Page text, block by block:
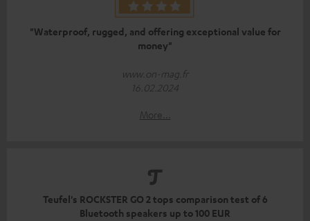
"Waterproof, rugged, and offering exceptional value for
money"
www.on-mag.fr
16.02.2024
More...
Teufel's ROCKSTER GO 2 tops comparison test of 6
Bluetooth speakers up to 100 EUR